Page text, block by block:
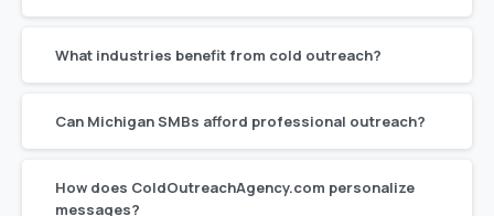
What industries benefit from cold outreach?
Can Michigan SMBs afford professional outreach?
How does ColdOutreachAgency.com personalize
messages?